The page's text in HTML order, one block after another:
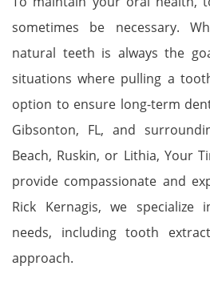
sometimes be necessary.
natural teeth is always the
situations where pulling a
option to ensure long-term
Gibsonton, FL, and
Beach, Ruskin, or Lithia, Your
provide compassionate and
Rick Kernagis, we specialize
needs, including tooth
approach.